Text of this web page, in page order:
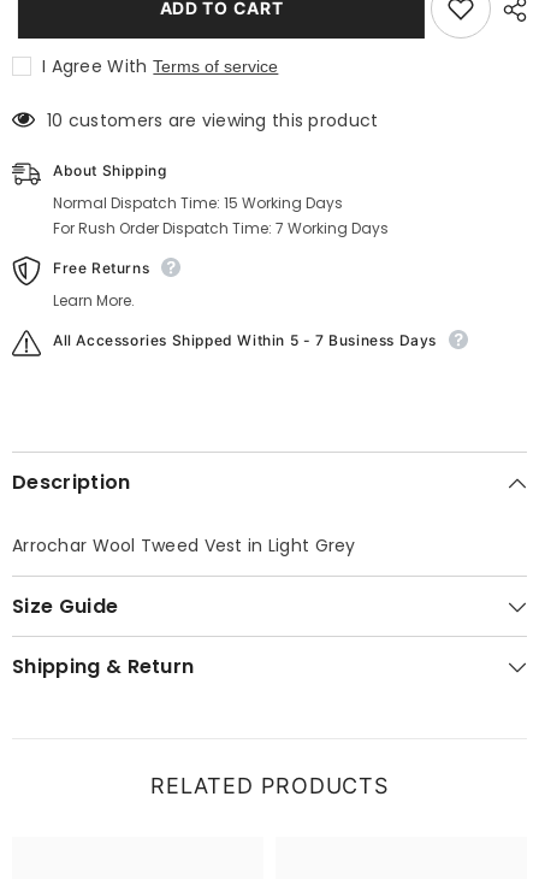
Tweed
Vest
in
Tweed
in
ADD TO CART
I Agree With Terms of service
38 customers are viewing this product
About Shipping
Normal Dispatch Time: 15 Working Days
For Rush Order Dispatch Time: 7 Working Days
Free Returns
Learn More.
All Accessories Shipped Within 5 - 7 Business Days
Description
Arrochar Wool Tweed Vest in Light Grey
Size Guide
Shipping & Return
RELATED PRODUCTS